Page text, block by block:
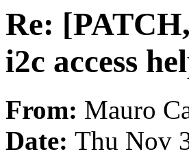
Re:
i2c access
From: Mauro
Date: Thu Nov